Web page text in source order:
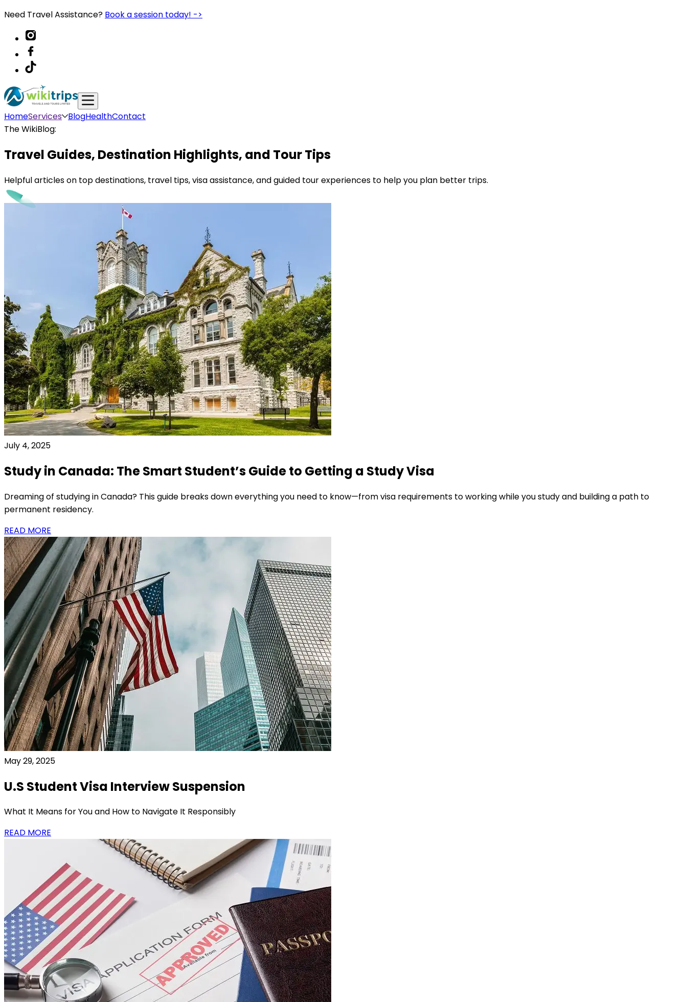
Need Travel Assistance? Book a session today! ->
HomeServices BlogHealthContact
The WikiBlog:
Travel Guides, Destination Highlights, and Tour Tips
Helpful articles on top destinations, travel tips, visa assistance, and guided tour experiences to help you plan better trips.
July 4, 2025
Study in Canada: The Smart Student’s Guide to Getting a Study Visa
Dreaming of studying in Canada? This guide breaks down everything you need to know—from visa requirements to working while you study and building a path to
permanent residency.
READ MORE
May 29, 2025
U.S Student Visa Interview Suspension
What It Means for You and How to Navigate It Responsibly
READ MORE